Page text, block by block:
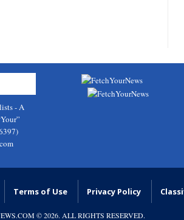
- A
Terms of Use Privacy Policy
© 2026. ALL RIGHTS RESERVED.